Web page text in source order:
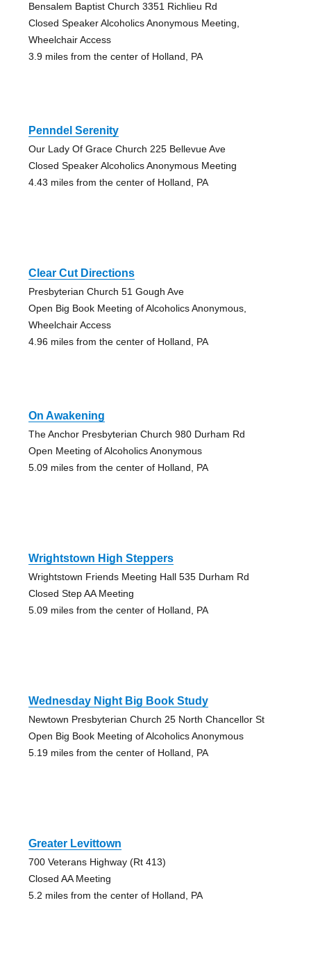
Bensalem Baptist Church 3351 Richlieu Rd
Closed Speaker Alcoholics Anonymous Meeting,
Wheelchair Access
3.9 miles from the center of Holland, PA
Penndel Serenity
Our Lady Of Grace Church 225 Bellevue Ave
Closed Speaker Alcoholics Anonymous Meeting
4.43 miles from the center of Holland, PA
Clear Cut Directions
Presbyterian Church 51 Gough Ave
Open Big Book Meeting of Alcoholics Anonymous,
Wheelchair Access
4.96 miles from the center of Holland, PA
On Awakening
The Anchor Presbyterian Church 980 Durham Rd
Open Meeting of Alcoholics Anonymous
5.09 miles from the center of Holland, PA
Wrightstown High Steppers
Wrightstown Friends Meeting Hall 535 Durham Rd
Closed Step AA Meeting
5.09 miles from the center of Holland, PA
Wednesday Night Big Book Study
Newtown Presbyterian Church 25 North Chancellor St
Open Big Book Meeting of Alcoholics Anonymous
5.19 miles from the center of Holland, PA
Greater Levittown
700 Veterans Highway (Rt 413)
Closed AA Meeting
5.2 miles from the center of Holland, PA